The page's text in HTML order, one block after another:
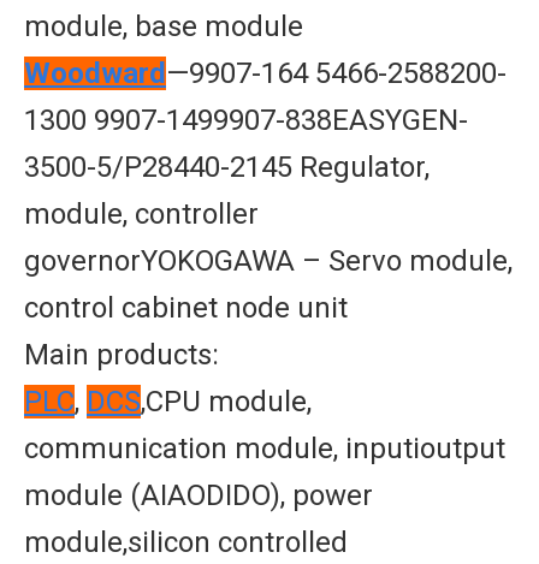
module, base module
Woodward —9907-164 5466-2588200-
1300 9907-1499907-838EASYGEN-
3500-5/P28440-2145 Regulator,
module, controller
governorYOKOGAWA – Servo module,
control cabinet node unit
Main products:
PLC, DCS,CPU module,
communication module, inputioutput
module (AIAODIDO), power
module,silicon controlled